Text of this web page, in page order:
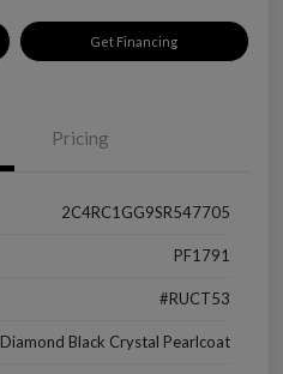
Get Financing
Pricing
2C4RC1GG9SR547705
PF1791
#RUCT53
Diamond Black Crystal Pearlcoat